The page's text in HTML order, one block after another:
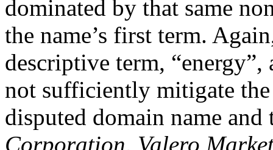
dominated by that same
the name’s first term.
descriptive term,
not sufficiently mitigate
disputed domain name
Corporation, Valero